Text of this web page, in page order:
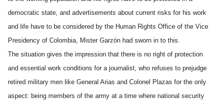
democratic state, and advertisements about current risks for his work
and life have to be considered by the Human Rights Office of the Vice
Presidency of Colombia, Mister Garzón had sworn in to this.
The situation gives the impression that there is no right of protection
and essential work conditions for a journalist, who refuses to prejudge
retired military men like General Arias and Colonel Plazas for the only
aspect: being members of the army at a time where national security